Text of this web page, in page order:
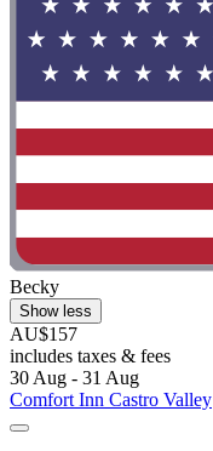
Becky
Show less
AU$157
includes taxes & fees
30 Aug - 31 Aug
Comfort Inn Castro Valley